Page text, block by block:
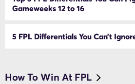
Gameweeks 12 to 16
5 FPL Differentials You Can’t
How To Win At FPL